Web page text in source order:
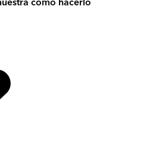
cómo hacerlo